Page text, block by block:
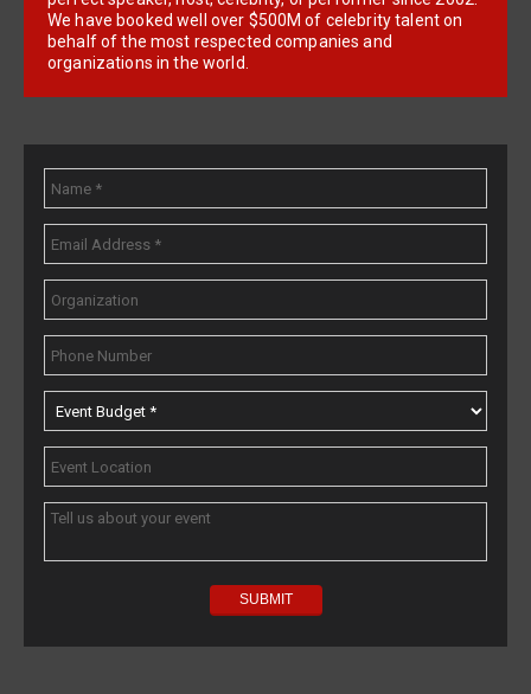
We have booked well over $500M of celebrity talent on
behalf of the most respected companies and
organizations in the world.